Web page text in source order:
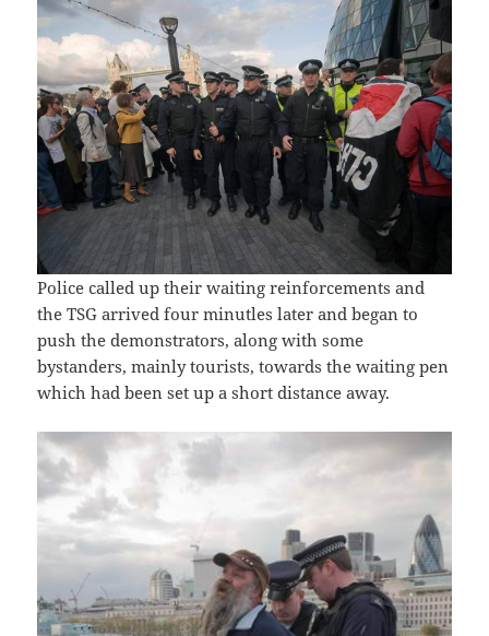
Police called up their waiting reinforcements and
the TSG arrived four minutles later and began to
push the demonstrators, along with some
bystanders, mainly tourists, towards the waiting pen
which had been set up a short distance away.